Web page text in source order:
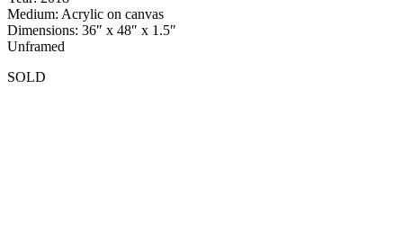
Medium: Acrylic on canvas
Dimensions: 36″ x 48″ x 1.5″
Unframed
SOLD